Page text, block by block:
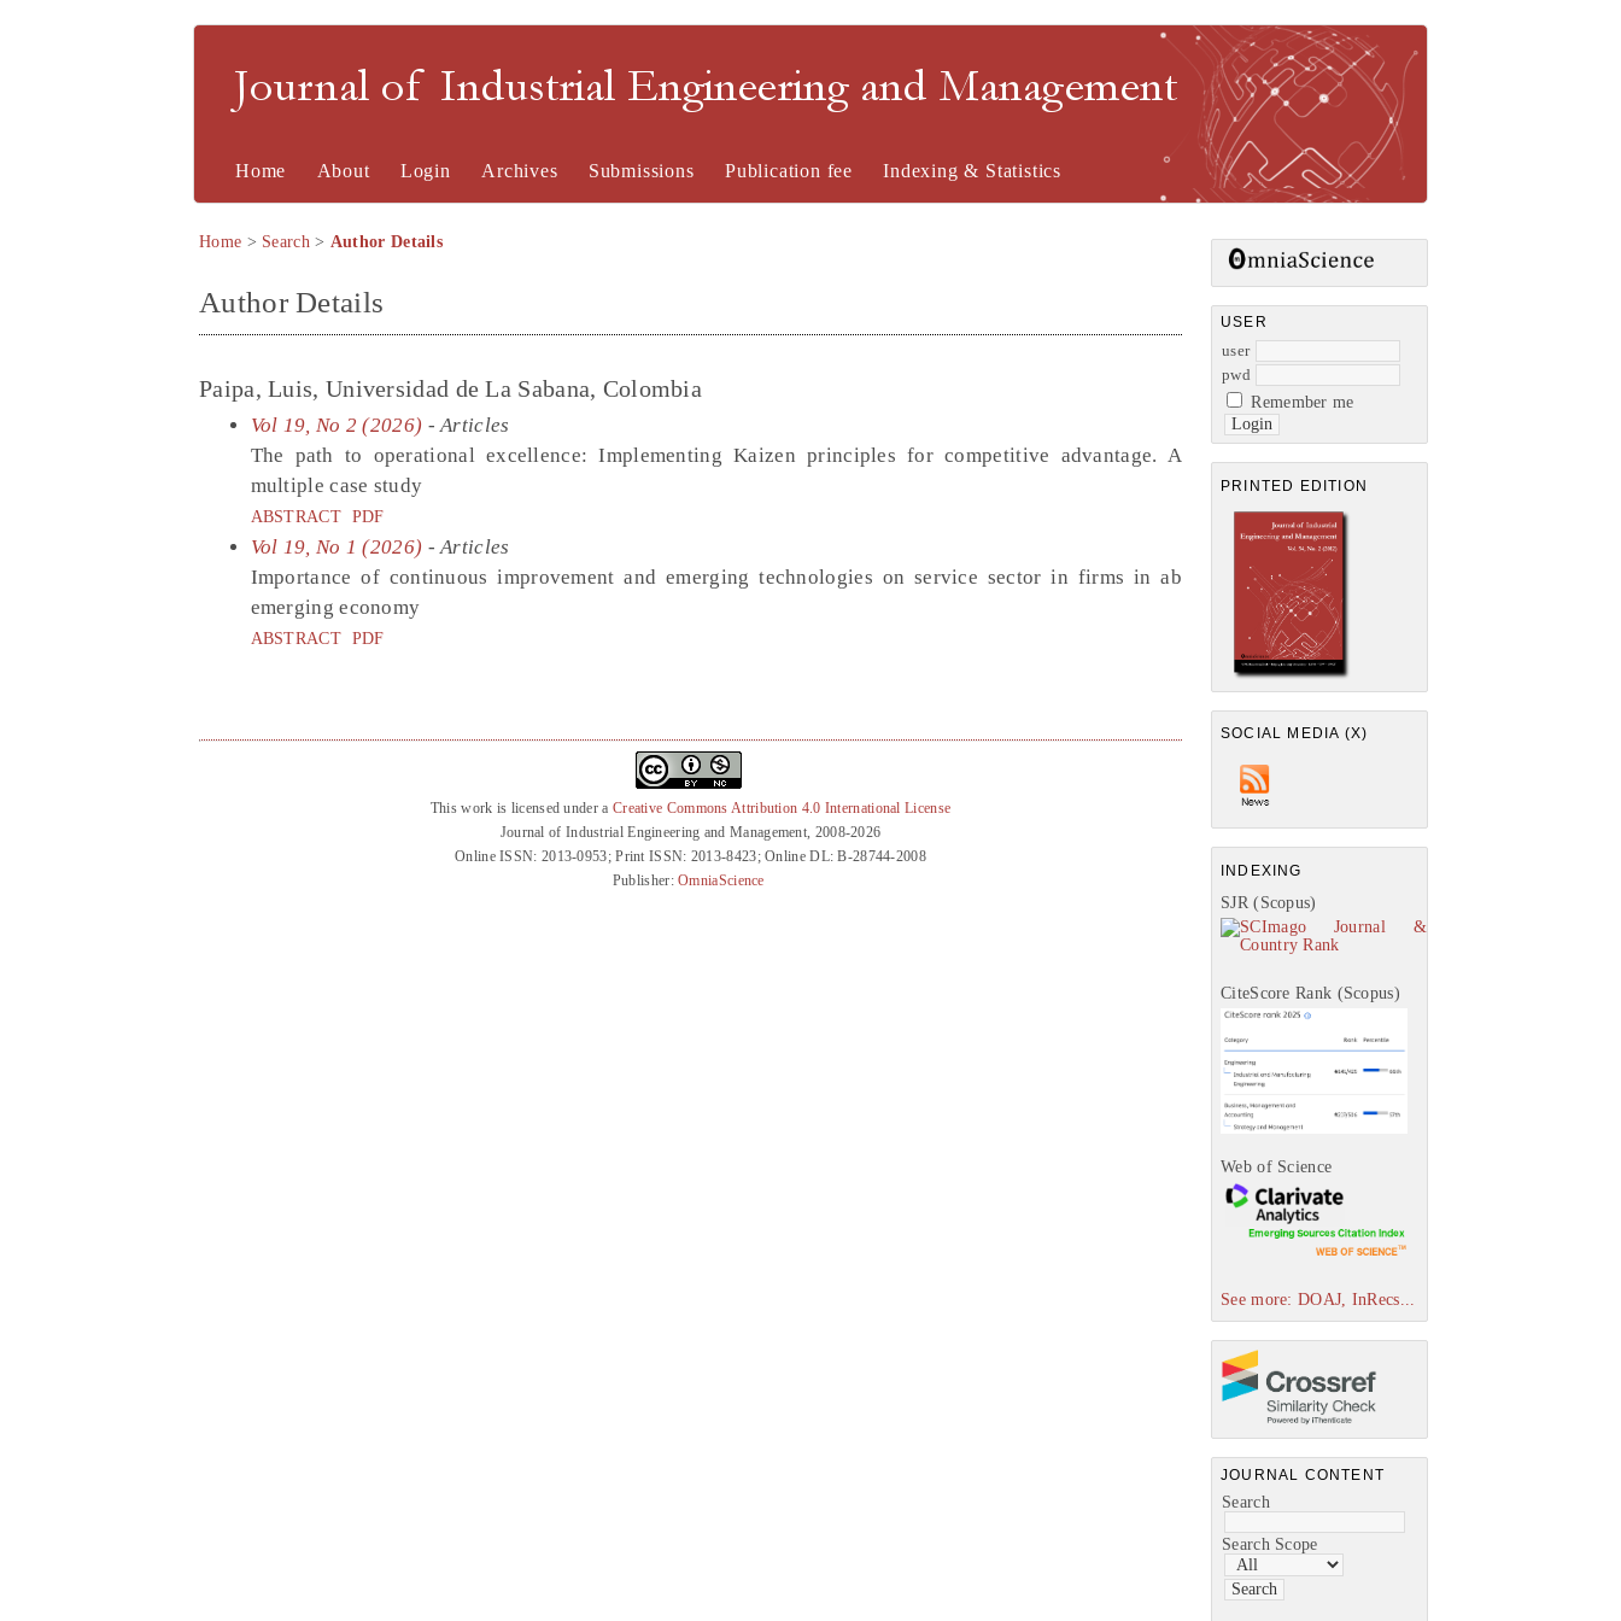
Journal of Industrial Engineering and Management
USER
user
pwd
Remember me
PRINTED EDITION
SOCIAL MEDIA (X)
INDEXING
SJR (Scopus)
CiteScore Rank (Scopus)
Web of Science
See more: DOAJ, InRecs...
JOURNAL CONTENT
Search
Search Scope
Home About Login Archives Submissions Publication fee Indexing & Statistics
Home > Search> Author Details
Author Details
Paipa, Luis, Universidad de La Sabana, Colombia
Vol 19, No 2 (2026) - Articles
The path to operational excellence: Implementing Kaizen principles for competitive advantage. A
multiple case study
ABSTRACT PDF
Vol 19, No 1 (2026) - Articles
Importance of continuous improvement and emerging technologies on service sector in firms in ab
emerging economy
ABSTRACT PDF
This work is licensed under a Creative Commons Attribution 4.0 International License
Journal of Industrial Engineering and Management, 2008-2026
Online ISSN: 2013-0953; Print ISSN: 2013-8423; Online DL: B-28744-2008
Publisher:OmniaScience